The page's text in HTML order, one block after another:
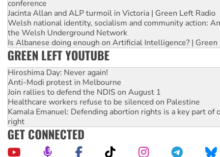
conference
Jacinta Allan and ALP turmoil in Victoria | Green Left Radio
Welsh national identity, socialism and community action:
the Welsh Underground Network
Is Albanese doing enough on Artificial Intelligence? | Green
GREEN LEFT YOUTUBE
Hiroshima Day: Never again!
Anti-Modi protest in Melbourne
Join rallies to defend the NDIS on August 1
Healthcare workers refuse to be silenced on Palestine
Kamala Emanuel: Defending abortion rights is a key part of
right
GET CONNECTED